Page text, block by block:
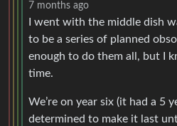
7 months ago
I went with the middle dish
to be a series of planned
enough to do them all, but I
time.
We’re on year six (it had a 5
determined to make it last